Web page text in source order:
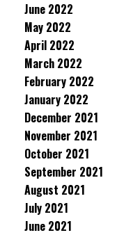
June 2022
May 2022
April 2022
March 2022
February 2022
January 2022
December 2021
November 2021
October 2021
September 2021
August 2021
July 2021
June 2021